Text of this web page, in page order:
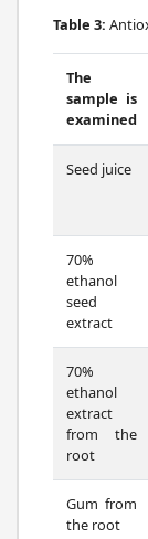
Table 3:
The
sample is
examined
Seed juice
70%
ethanol
seed
extract
70%
ethanol
extract
from the
root
Gum from
the root